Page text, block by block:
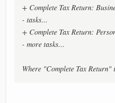
+ Complete Tax Return:
- tasks...
+ Complete Tax Return:
- more tasks...
Where "Complete Tax